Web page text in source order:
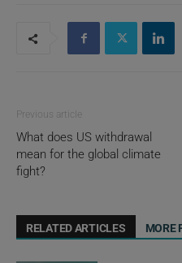
Previous article
What does US withdrawal
mean for the global climate
fight?
RELATED ARTICLES MORE